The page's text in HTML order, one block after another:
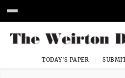
TODAY'S PAPER